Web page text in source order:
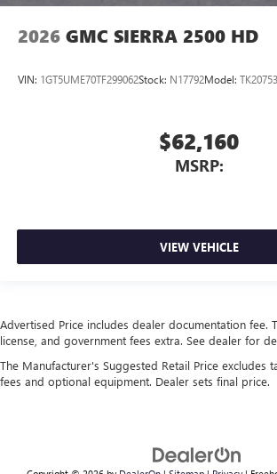
2026 GMC SIERRA 2500 HD
VIN: 1GT5UME70TF299062Stock: N17792Model: TK20753
$62,160
MSRP:
VIEW VEHICLE
Advertised Price includes dealer documentation fee.
license, and government fees extra. See dealer for
The Manufacturer's Suggested Retail Price excludes
fees and optional equipment. Dealer sets final price.